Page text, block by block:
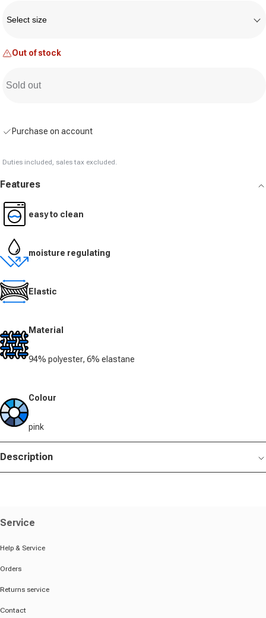
Select size
Out of stock
Sold out
Purchase on account
Duties included, sales tax excluded.
Features
easy to clean
moisture regulating
Elastic
Material
94% polyester, 6% elastane
Colour
pink
Description
Service
Help & Service
Orders
Returns service
Contact